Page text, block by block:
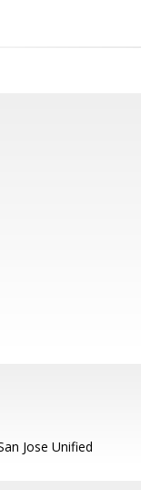
Jose Unified